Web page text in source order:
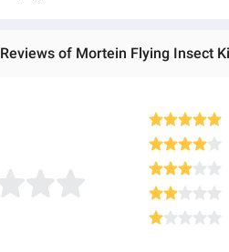
of Mortein Flying Insect